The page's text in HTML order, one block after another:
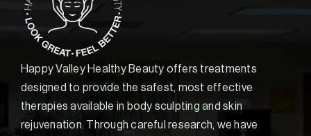
Happy Valley Healthy Beauty offers treatments
designed to provide the safest, most effective
therapies available in body sculpting and skin
rejuvenation. Through careful research, we have